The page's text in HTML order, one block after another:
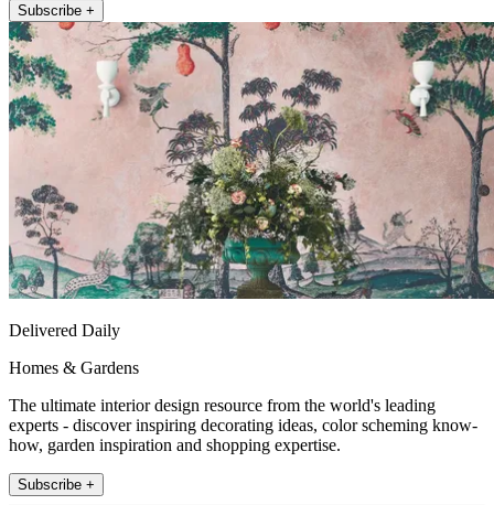
Subscribe +
Delivered Daily
Homes & Gardens
The ultimate interior design resource from the world's leading
experts - discover inspiring decorating ideas, color scheming know-
how, garden inspiration and shopping expertise.
Subscribe +